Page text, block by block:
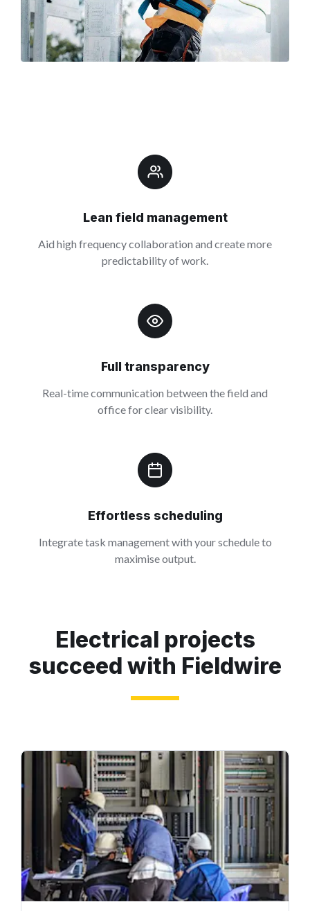
Lean field management
Aid high frequency collaboration and create more
predictability of work.
Full transparency
Real-time communication between the field and
office for clear visibility.
Effortless scheduling
Integrate task management with your schedule to
maximise output.
Electrical projects
succeed with Fieldwire